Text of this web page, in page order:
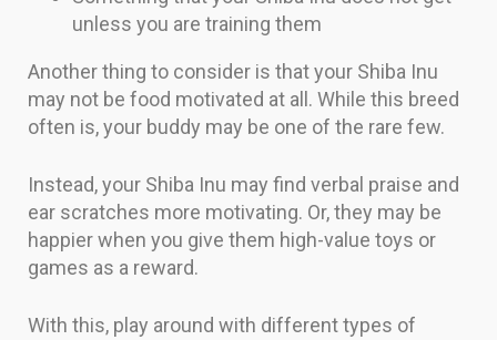
unless you are training them
Another thing to consider is that your Shiba Inu
may not be food motivated at all. While this breed
often is, your buddy may be one of the rare few.
Instead, your Shiba Inu may find verbal praise and
ear scratches more motivating. Or, they may be
happier when you give them high-value toys or
games as a reward.
With this, play around with different types of